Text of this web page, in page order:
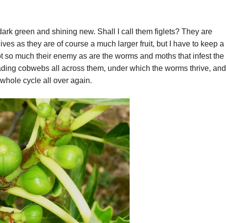
green and shining new. Shall I call them figlets? They are
as they are of course a much larger fruit, but I have to keep a
so much their enemy as are the worms and moths that infest the
cobwebs all across them, under which the worms thrive, and
cycle all over again.